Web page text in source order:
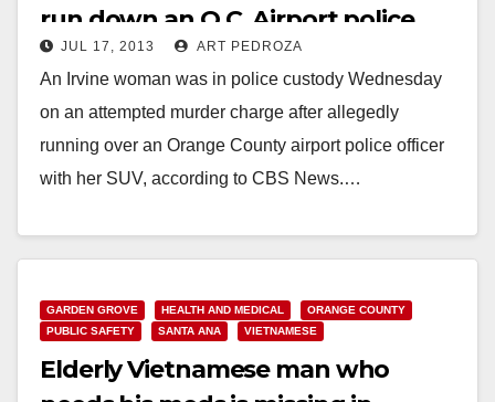
run down an O.C. Airport police
officer
JUL 17, 2013 ART PEDROZA
An Irvine woman was in police custody Wednesday
on an attempted murder charge after allegedly
running over an Orange County airport police officer
with her SUV, according to CBS News.…
GARDEN GROVE HEALTH AND MEDICAL
ORANGE COUNTY
PUBLIC SAFETY
SANTA ANA VIETNAMESE
Elderly Vietnamese man who